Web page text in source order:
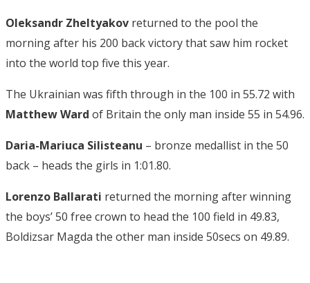
Oleksandr Zheltyakov returned to the pool the
morning after his 200 back victory that saw him rocket
into the world top five this year.
The Ukrainian was fifth through in the 100 in 55.72 with
Matthew Ward of Britain the only man inside 55 in 54.96.
Daria-Mariuca Silisteanu – bronze medallist in the 50
back – heads the girls in 1:01.80.
Lorenzo Ballarati returned the morning after winning
the boys’ 50 free crown to head the 100 field in 49.83,
Boldizsar Magda the other man inside 50secs on 49.89.